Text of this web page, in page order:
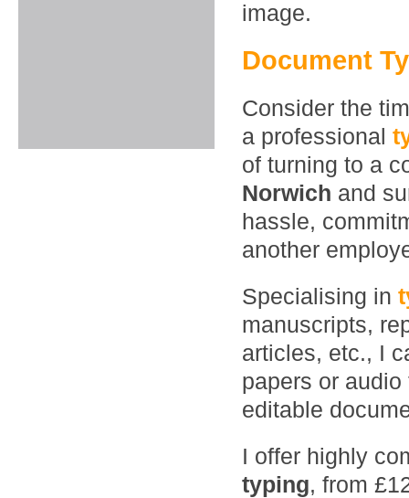
image.
Document
Consider the
a professional
of turning to a
Norwich and
hassle,
another
Specialising in
manuscripts,
articles, etc., I
papers or
editable
I offer highly
typing, from